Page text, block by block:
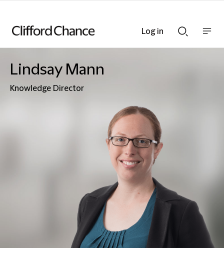
Searchnav
Lindsay Mann
Knowledge Director
Log in